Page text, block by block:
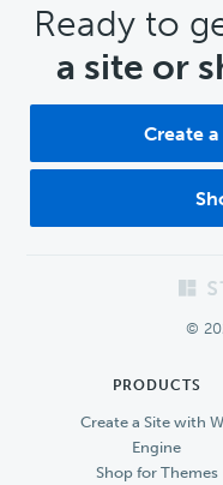
CTA
Ready to
a site or
Create
©
PRODUCTS
Create a Site with
Engine
Shop for Themes